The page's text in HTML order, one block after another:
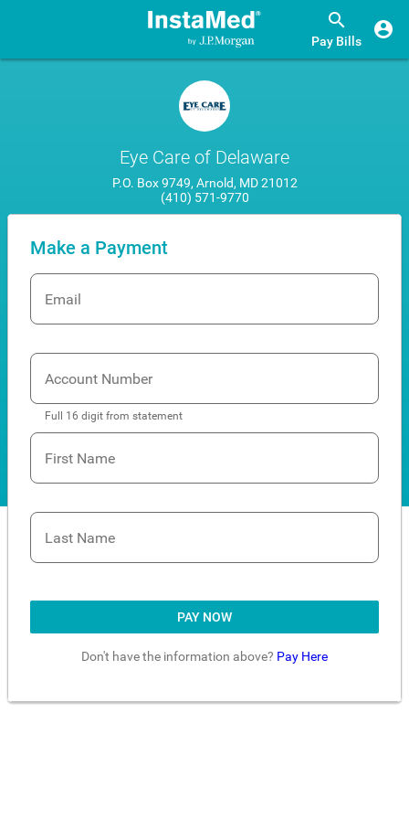
Pay Bills
Eye Care of Delaware
P.O. Box 9749, Arnold, MD 21012
(410) 571-9770
Make a Payment
Email
Account Number
Full 16 digit from statement
First Name
Last Name
PAY NOW
Don't have the information above? Pay Here